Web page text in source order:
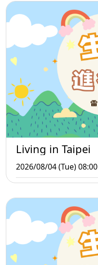
Living in Taipei
2026/08/04 (Tue) 08:00